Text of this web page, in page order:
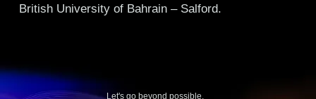
British University of Bahrain – Salford.
Let's go beyond possible.